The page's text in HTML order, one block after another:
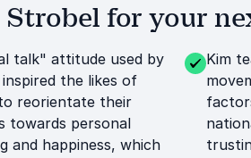
for your
talk" attitude used by
inspired the likes of
reorientate their
towards personal
and happiness, which
Kim